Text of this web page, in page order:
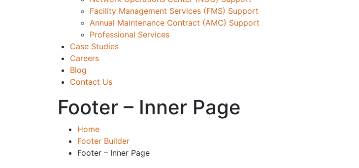
Facility Management Services (FMS) Support
Annual Maintenance Contract (AMC) Support
Professional Services
Case Studies
Careers
Blog
Contact Us
Footer – Inner Page
Home
Footer Builder
Footer – Inner Page